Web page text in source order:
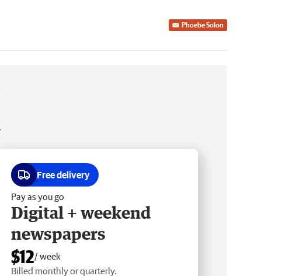
Phoebe Solon
Free delivery
Pay as you go
Digital + weekend
newspapers
$12/ week
Billed monthly or quarterly.